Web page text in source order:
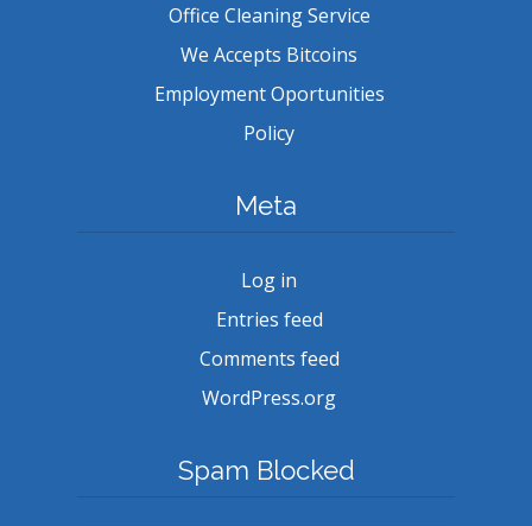
Office Cleaning Service
We Accepts Bitcoins
Employment Oportunities
Policy
Meta
Log in
Entries feed
Comments feed
WordPress.org
Spam Blocked